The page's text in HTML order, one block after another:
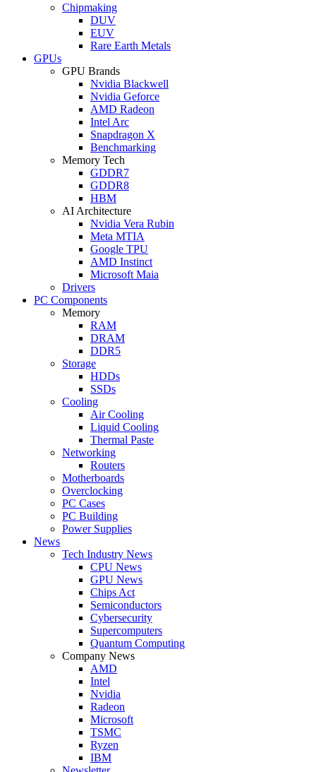
Chipmaking
DUV
EUV
Rare Earth Metals
GPUs
GPU Brands
Nvidia Blackwell
Nvidia Geforce
AMD Radeon
Intel Arc
Snapdragon X
Benchmarking
Memory Tech
GDDR7
GDDR8
HBM
AI Architecture
Nvidia Vera Rubin
Meta MTIA
Google TPU
AMD Instinct
Microsoft Maia
Drivers
PC Components
Memory
RAM
DRAM
DDR5
Storage
HDDs
SSDs
Cooling
Air Cooling
Liquid Cooling
Thermal Paste
Networking
Routers
Motherboards
Overclocking
PC Cases
PC Building
Power Supplies
News
Tech Industry News
CPU News
GPU News
Chips Act
Semiconductors
Cybersecurity
Supercomputers
Quantum Computing
Company News
AMD
Intel
Nvidia
Radeon
Microsoft
TSMC
Ryzen
IBM